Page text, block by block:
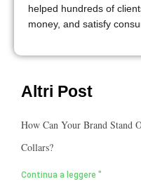
helped hundreds of
money, and satisfy
Altri Post
How Can Your Brand Stand
Collars?
Continua a leggere "